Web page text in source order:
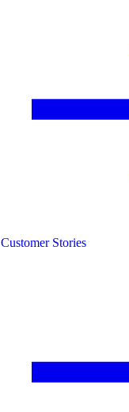
Customer Stories